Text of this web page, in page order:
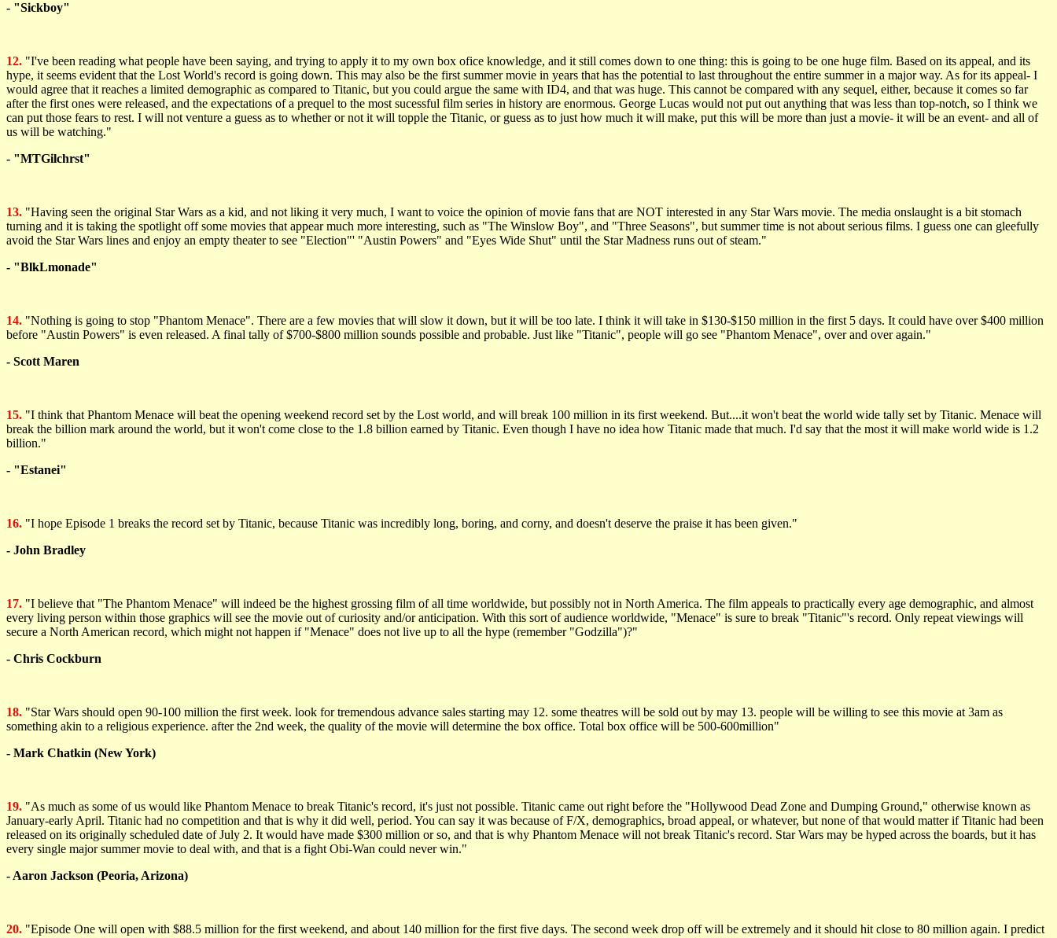
- "Sickboy"
12. "I've been reading what people have been saying, and trying to apply it to my own box ofice knowledge, and it still comes down to one thing: this is going to be one huge film. Based on its appeal, and its
hype, it seems evident that the Lost World's record is going down. This may also be the first summer movie in years that has the potential to last throughout the entire summer in a major way. As for its appeal- I
would agree that it reaches a limited demographic as compared to Titanic, but you could argue the same with ID4, and that was huge. This cannot be compared with any sequel, either, because it comes so far
after the first ones were released, and the expectations of a prequel to the most sucessful film series in history are enormous. George Lucas would not put out anything that was less than top-notch, so I think we
can put those fears to rest. I will not venture a guess as to whether or not it will topple the Titanic, or guess as to just how much it will make, put this will be more than just a movie- it will be an event- and all of
us will be watching."
- "MTGilchrst"
13. "Having seen the original Star Wars as a kid, and not liking it very much, I want to voice the opinion of movie fans that are NOT interested in any Star Wars movie. The media onslaught is a bit stomach
turning and it is taking the spotlight off some movies that appear much more interesting, such as "The Winslow Boy", and "Three Seasons", but summer time is not about serious films. I guess one can gleefully
avoid the Star Wars lines and enjoy an empty theater to see "Election"' "Austin Powers" and "Eyes Wide Shut" until the Star Madness runs out of steam."
- "BlkLmonade"
14. "Nothing is going to stop "Phantom Menace". There are a few movies that will slow it down, but it will be too late. I think it will take in $130-$150 million in the first 5 days. It could have over $400 million
before "Austin Powers" is even released. A final tally of $700-$800 million sounds possible and probable. Just like "Titanic", people will go see "Phantom Menace", over and over again."
- Scott Maren
15. "I think that Phantom Menace will beat the opening weekend record set by the Lost world, and will break 100 million in its first weekend. But....it won't beat the world wide tally set by Titanic. Menace will
break the billion mark around the world, but it won't come close to the 1.8 billion earned by Titanic. Even though I have no idea how Titanic made that much. I'd say that the most it will make world wide is 1.2
billion."
- "Estanei"
16. "I hope Episode 1 breaks the record set by Titanic, because Titanic was incredibly long, boring, and corny, and doesn't deserve the praise it has been given."
- John Bradley
17. "I believe that "The Phantom Menace" will indeed be the highest grossing film of all time worldwide, but possibly not in North America. The film appeals to practically every age demographic, and almost
every living person within those graphics will see the movie out of curiosity and/or anticipation. With this sort of audience worldwide, "Menace" is sure to break "Titanic"'s record. Only repeat viewings will
secure a North American record, which might not happen if "Menace" does not live up to all the hype (remember "Godzilla")?"
- Chris Cockburn
18. "Star Wars should open 90-100 million the first week. look for tremendous advance sales starting may 12. some theatres will be sold out by may 13. people will be willing to see this movie at 3am as
something akin to a religious experience. after the 2nd week, the quality of the movie will determine the box office. Total box office will be 500-600million"
- Mark Chatkin (New York)
19. "As much as some of us would like Phantom Menace to break Titanic's record, it's just not possible. Titanic came out right before the "Hollywood Dead Zone and Dumping Ground," otherwise known as
January-early April. Titanic had no competition and that is why it did well, period. You can say it was because of F/X, demographics, broad appeal, or whatever, but none of that would matter if Titanic had been
released on its originally scheduled date of July 2. It would have made $300 million or so, and that is why Phantom Menace will not break Titanic's record. Star Wars may be hyped across the boards, but it has
every single major summer movie to deal with, and that is a fight Obi-Wan could never win."
- Aaron Jackson (Peoria, Arizona)
20. "Episode One will open with $88.5 million for the first weekend, and about 140 million for the first five days. The second week drop off will be extremely and it should hit close to 80 million again. I predict